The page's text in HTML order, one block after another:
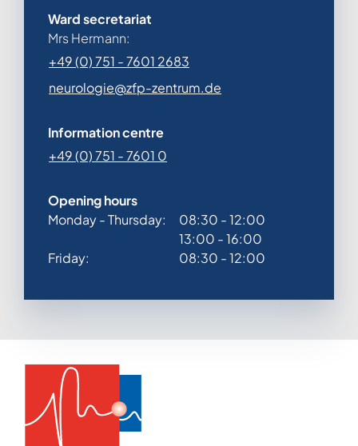
Ward secretariat
Mrs Hermann:
+49 (0) 751 - 7601 2683
neurologie@zfp-zentrum.de
Information centre
+49 (0) 751 - 7601 0
Opening hours
Monday - Thursday:
08:30 - 12:00
13:00 - 16:00
Friday:
08:30 - 12:00